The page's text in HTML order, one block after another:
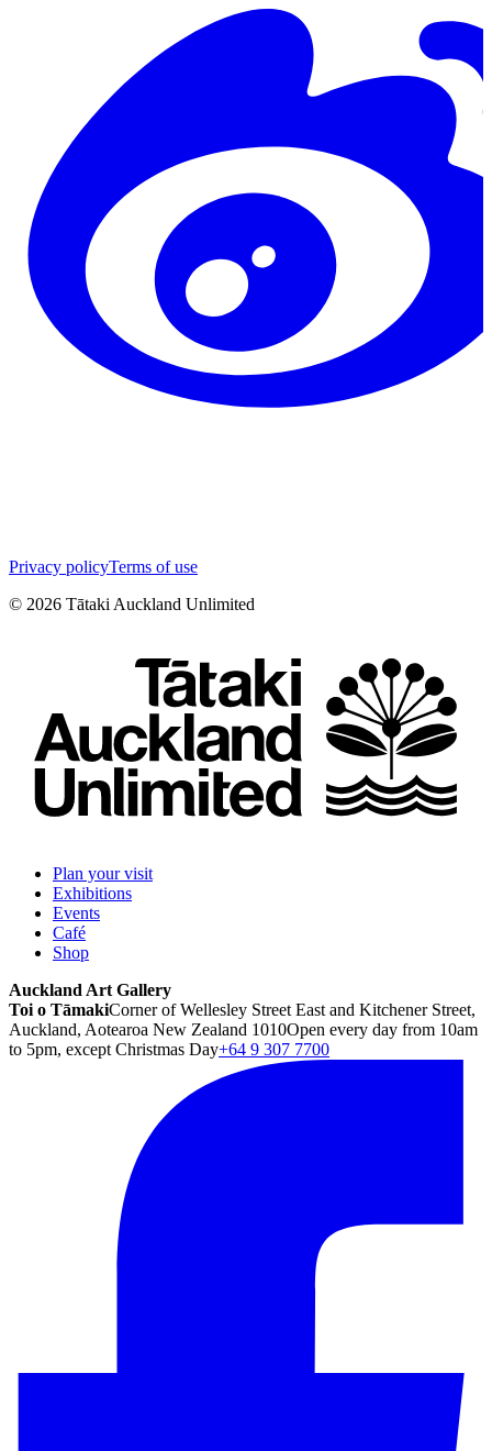
Privacy policyTerms of use
© 2026 Tātaki Auckland Unlimited
Plan your visit
Exhibitions
Events
Café
Shop
Auckland Art Gallery
Toi o TāmakiCorner of Wellesley Street East and Kitchener Street,
Auckland, Aotearoa New Zealand 1010Open every day from 10am
to 5pm, except Christmas Day+64 9 307 7700